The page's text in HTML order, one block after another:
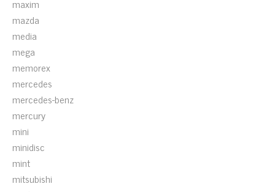
maxim
mazda
media
mega
memorex
mercedes
mercedes-benz
mercury
mini
minidisc
mint
mitsubishi